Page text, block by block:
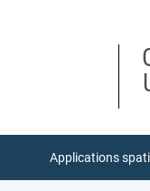
Applications